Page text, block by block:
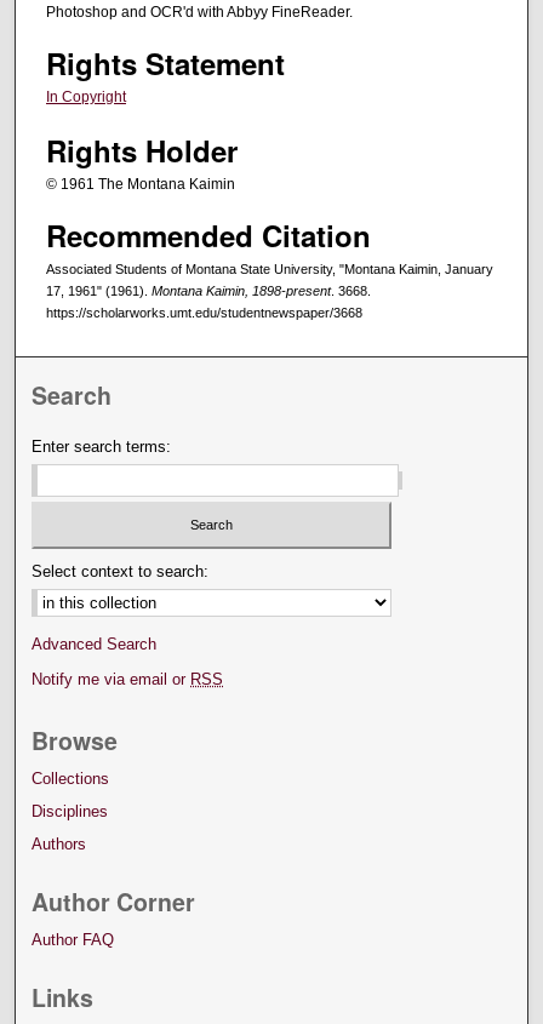
Photoshop and OCR'd with Abbyy FineReader.
Rights Statement
In Copyright
Rights Holder
© 1961 The Montana Kaimin
Recommended Citation
Associated Students of Montana State University, "Montana Kaimin, January
17, 1961" (1961). Montana Kaimin, 1898-present. 3668.
https://scholarworks.umt.edu/studentnewspaper/3668
Search
Enter search terms:
Select context to search:
Advanced Search
Notify me via email or RSS
Browse
Collections
Disciplines
Authors
Author Corner
Author FAQ
Links